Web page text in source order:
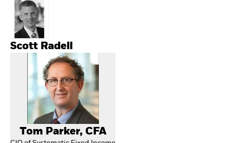
Scott Radell
Tom Parker, CFA